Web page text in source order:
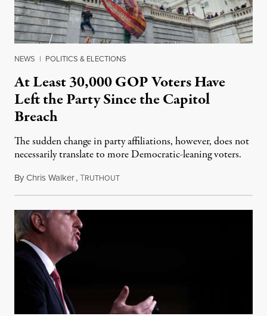
NEWS | POLITICS & ELECTIONS
At Least 30,000 GOP Voters Have
Left the Party Since the Capitol
Breach
The sudden change in party affiliations, however, does not
necessarily translate to more Democratic-leaning voters.
ByChris Walker,TRUTHOUTJanuary 27, 2021